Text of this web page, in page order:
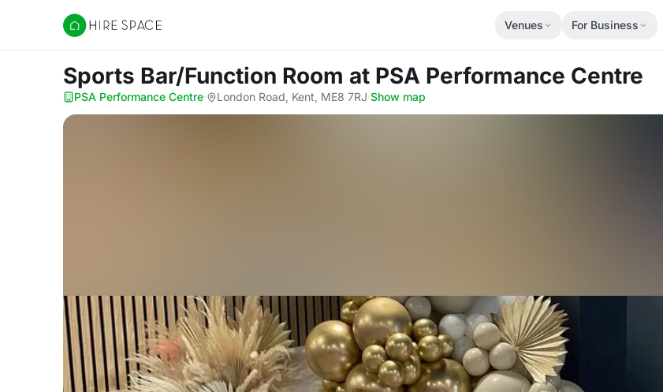
Hire Space
Venues For Business
Sports Bar/Function Room at PSA Performance Centre
PSA Performance Centre· London Road, Kent, ME8 7RJ·Show map